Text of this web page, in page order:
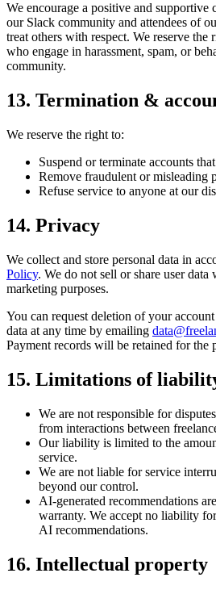
We encourage a positive and supportive
our Slack community and attendees of
treat others with respect. We reserve the
who engage in harassment, spam, or
community.
13. Termination &
We reserve the right to:
Suspend or terminate accounts
Remove fraudulent or misleading
Refuse service to anyone at our
14. Privacy
We collect and store personal data in
Policy. We do not sell or share user
marketing purposes.
You can request deletion of your
data at any time by emailing
Payment records will be retained for the
15. Limitations of
We are not responsible for
from interactions between
Our liability is limited to the
service.
We are not liable for service
beyond our control.
AI-generated recommendations
warranty. We accept no liability
AI recommendations.
16. Intellectual property